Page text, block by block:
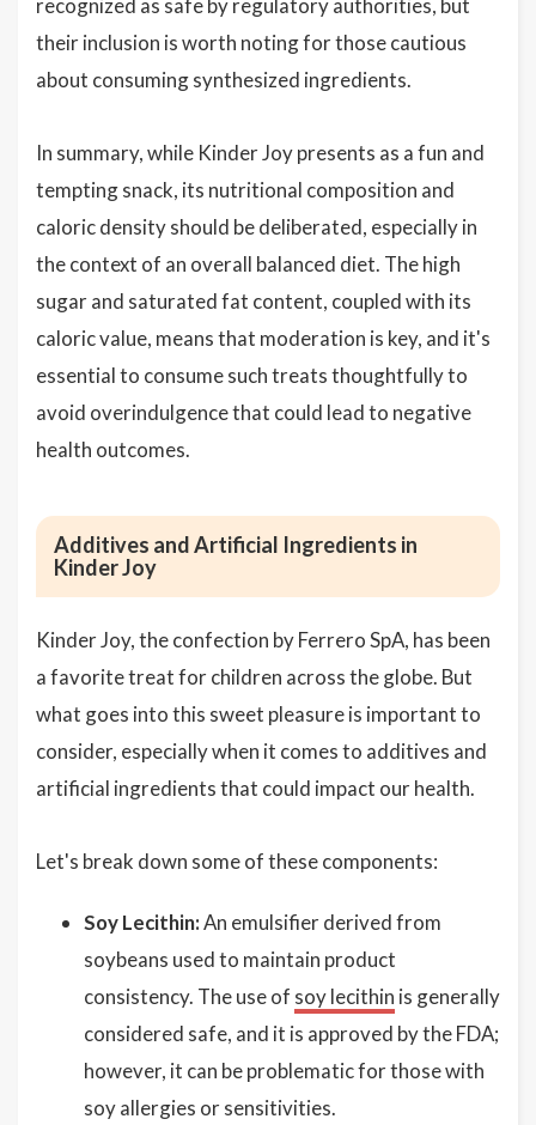
recognized as safe by regulatory authorities, but
their inclusion is worth noting for those cautious
about consuming synthesized ingredients.
In summary, while Kinder Joy presents as a fun and
tempting snack, its nutritional composition and
caloric density should be deliberated, especially in
the context of an overall balanced diet. The high
sugar and saturated fat content, coupled with its
caloric value, means that moderation is key, and it's
essential to consume such treats thoughtfully to
avoid overindulgence that could lead to negative
health outcomes.
Additives and Artificial Ingredients in
Kinder Joy
Kinder Joy, the confection by Ferrero SpA, has been
a favorite treat for children across the globe. But
what goes into this sweet pleasure is important to
consider, especially when it comes to additives and
artificial ingredients that could impact our health.
Let's break down some of these components:
Soy Lecithin:An emulsifier derived from
soybeans used to maintain product
consistency. The use of soy lecithin is generally
considered safe, and it is approved by the FDA;
however, it can be problematic for those with
soy allergies or sensitivities.